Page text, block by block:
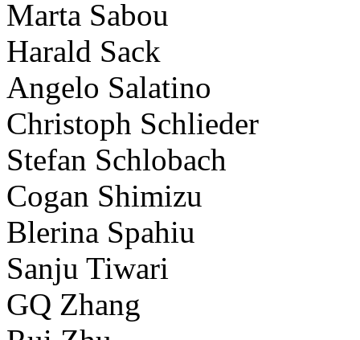
Marta Sabou
Harald Sack
Angelo Salatino
Christoph Schlieder
Stefan Schlobach
Cogan Shimizu
Blerina Spahiu
Sanju Tiwari
GQ Zhang